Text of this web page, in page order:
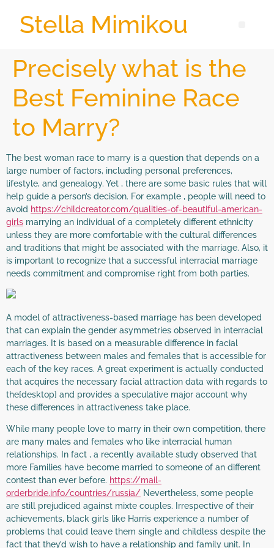
Stella Mimikou
Precisely what is the
Best Feminine Race
to Marry?
The best woman race to marry is a question that depends on a
large number of factors, including personal preferences,
lifestyle, and genealogy. Yet , there are some basic rules that will
help guide a person’s decision. For example , people will need to
avoid https://childcreator.com/qualities-of-beautiful-american-
girls marrying an individual of a completely different ethnicity
unless they are more comfortable with the cultural differences
and traditions that might be associated with the marriage. Also, it
is important to recognize that a successful interracial marriage
needs commitment and compromise right from both parties.
A model of attractiveness-based marriage has been developed
that can explain the gender asymmetries observed in interracial
marriages. It is based on a measurable difference in facial
attractiveness between males and females that is accessible for
each of the key races. A great experiment is actually conducted
that acquires the necessary facial attraction data with regards to
the[desktop] and provides a speculative major account why
these differences in attractiveness take place.
While many people love to marry in their own competition, there
are many males and females who like interracial human
relationships. In fact , a recently available study observed that
more Families have become married to someone of an different
contest than ever before. https://mail-
orderbride.info/countries/russia/ Nevertheless, some people
are still prejudiced against mixte couples. Irrespective of their
achievements, black girls like Harris experience a number of
problems that could leave them single and childless despite the
fact that they’d wish to have a relationship and family unit. In